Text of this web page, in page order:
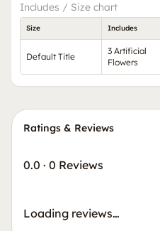
Includes / Size chart
Size Includes
Default Title
3 Artificial
Flowers
Ratings & Reviews
0.0 · 0 Reviews
Loading reviews…